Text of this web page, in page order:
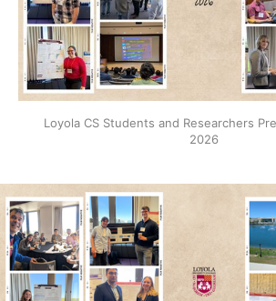
Loyola CS Students and Researchers
2026